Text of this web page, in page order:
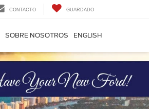
CONTACTO GUARDADO
SOBRE NOSOTROS ENGLISH